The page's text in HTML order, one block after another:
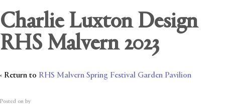
Charlie Luxton Design
RHS Malvern 2023
‹ Return to RHS Malvern Spring Festival Garden Pavilion
Posted on by